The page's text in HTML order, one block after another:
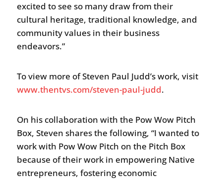
excited to see so many draw from their
cultural heritage, traditional knowledge, and
community values in their business
endeavors.”
To view more of Steven Paul Judd’s work, visit
www.thentvs.com/steven-paul-judd.
On his collaboration with the Pow Wow Pitch
Box, Steven shares the following, “I wanted to
work with Pow Wow Pitch on the Pitch Box
because of their work in empowering Native
entrepreneurs, fostering economic